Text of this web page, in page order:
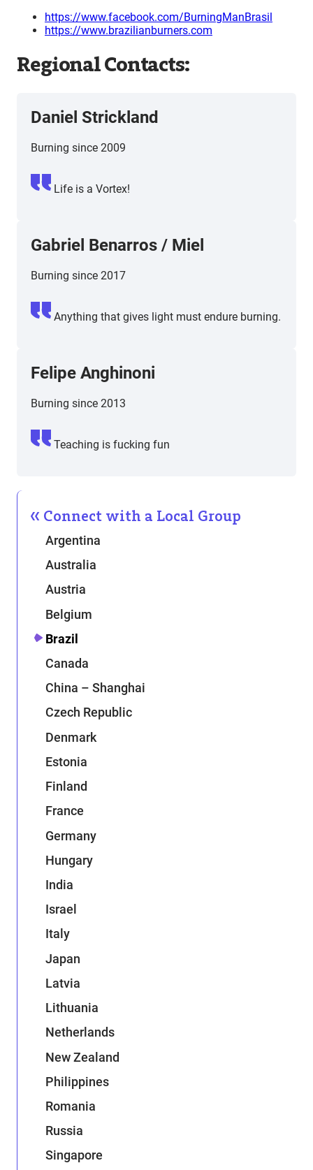
https://www.facebook.com/BurningManBrasil
https://www.brazilianburners.com
Regional Contacts:
Daniel Strickland
Burning since 2009
Life is a Vortex!
Gabriel Benarros / Miel
Burning since 2017
Anything that gives light must endure burning.
Felipe Anghinoni
Burning since 2013
Teaching is fucking fun
Connect with a Local Group
Argentina
Australia
Austria
Belgium
Brazil
Canada
China – Shanghai
Czech Republic
Denmark
Estonia
Finland
France
Germany
Hungary
India
Israel
Italy
Japan
Latvia
Lithuania
Netherlands
New Zealand
Philippines
Romania
Russia
Singapore